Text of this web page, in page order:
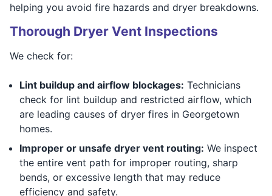
helping you avoid fire hazards and dryer breakdowns.
Thorough Dryer Vent Inspections
We check for:
Lint buildup and airflow blockages: Technicians
check for lint buildup and restricted airflow, which
are leading causes of dryer fires in Georgetown
homes.
Improper or unsafe dryer vent routing: We inspect
the entire vent path for improper routing, sharp
bends, or excessive length that may reduce
efficiency and safety.